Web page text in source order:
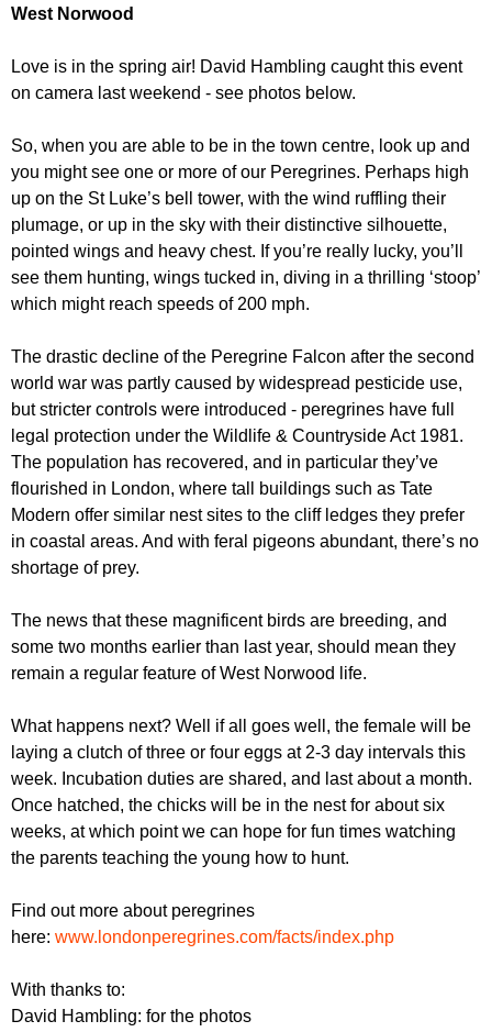
r
u
m
r
West Norwood
Love is in the spring air! David Hambling caught this event
on camera last weekend - see photos below.
So, when you are able to be in the town centre, look up and
you might see one or more of our Peregrines. Perhaps high
up on the St Luke’s bell tower, with the wind ruffling their
plumage, or up in the sky with their distinctive silhouette,
pointed wings and heavy chest. If you’re really lucky, you’ll
see them hunting, wings tucked in, diving in a thrilling ‘stoop’
which might reach speeds of 200 mph.
The drastic decline of the Peregrine Falcon after the second
world war was partly caused by widespread pesticide use,
but stricter controls were introduced - peregrines have full
legal protection under the Wildlife & Countryside Act 1981.
The population has recovered, and in particular they’ve
flourished in London, where tall buildings such as Tate
Modern offer similar nest sites to the cliff ledges they prefer
in coastal areas. And with feral pigeons abundant, there’s no
shortage of prey.
The news that these magnificent birds are breeding, and
some two months earlier than last year, should mean they
remain a regular feature of West Norwood life.
What happens next? Well if all goes well, the female will be
laying a clutch of three or four eggs at 2-3 day intervals this
week. Incubation duties are shared, and last about a month.
Once hatched, the chicks will be in the nest for about six
weeks, at which point we can hope for fun times watching
the parents teaching the young how to hunt.
Find out more about peregrines
here: www.londonperegrines.com/facts/index.php
With thanks to:
David Hambling: for the photos